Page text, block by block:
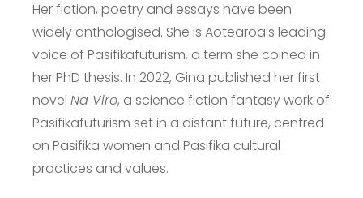
Her fiction, poetry and essays have been
widely anthologised. She is Aotearoa’s leading
voice of Pasifikafuturism, a term she coined in
her PhD thesis. In 2022, Gina published her first
novel Na Viro, a science fiction fantasy work of
Pasifikafuturism set in a distant future, centred
on Pasifika women and Pasifika cultural
practices and values.